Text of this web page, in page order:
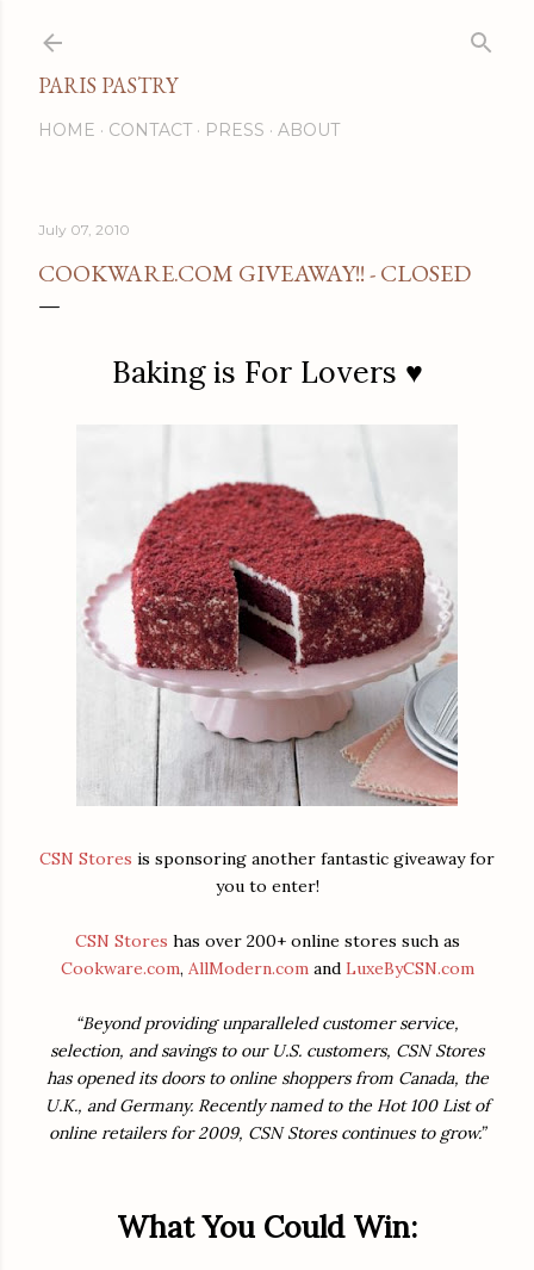
PARIS PASTRY
HOME CONTACT PRESS ABOUT
July 07, 2010
COOKWARE.COM GIVEAWAY!! - CLOSED
Baking is For Lovers ♥
CSN Stores is sponsoring another fantastic giveaway for
you to enter!
CSN Stores has over 200+ online stores such as
Cookware.com, AllModern.comand LuxeByCSN.com
“Beyond providing unparalleled customer service,
selection, and savings to our U.S. customers, CSN Stores
has opened its doors to online shoppers from Canada, the
U.K., and Germany. Recently named to the Hot 100 List of
online retailers for 2009, CSN Stores continues to grow.”
What You Could Win: